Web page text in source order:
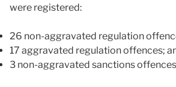
were registered:
26 non-aggravated regulation
17 aggravated regulation offences;
3 non-aggravated sanctions